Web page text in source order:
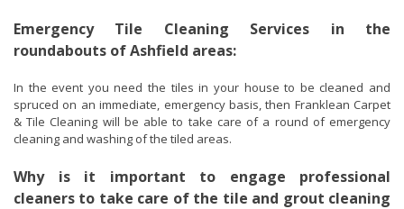
Emergency Tile Cleaning Services in the
roundabouts of Ashfield areas:
In the event you need the tiles in your house to be cleaned and
spruced on an immediate, emergency basis, then Franklean Carpet
& Tile Cleaning will be able to take care of a round of emergency
cleaning and washing of the tiled areas.
Why is it important to engage professional
cleaners to take care of the tile and grout cleaning